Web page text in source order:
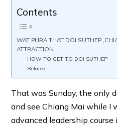
Contents
WAT PHRA THAT DOI SUTHEP
ATTRACTION
HOW TO GET TO DOI SUTHEP
Related
That was Sunday, the only
and see Chiang Mai while I
advanced leadership